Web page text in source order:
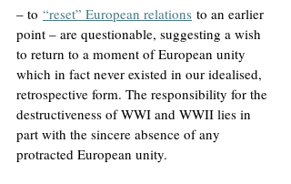
– to “reset” European relations to an earlier
point – are questionable, suggesting a wish
to return to a moment of European unity
which in fact never existed in our idealised,
retrospective form. The responsibility for the
destructiveness of WWI and WWII lies in
part with the sincere absence of any
protracted European unity.